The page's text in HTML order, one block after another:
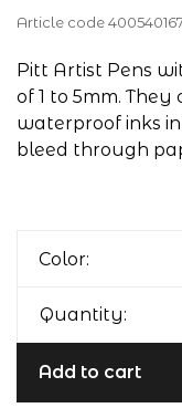
Article code
Pitt Artist Pens
of 1 to 5mm.
waterproof inks
bleed through
Color:
Quantity:
Add to cart